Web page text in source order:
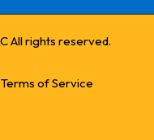
All rights reserved.
Terms of Service